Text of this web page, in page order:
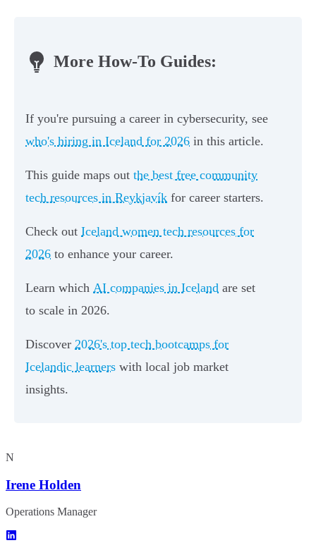
More How-To Guides:
If you're pursuing a career in cybersecurity, see
who's hiring in Iceland for 2026 in this article.
This guide maps out the best free community
tech resources in Reykjavík for career starters.
Check out Iceland women tech resources for
2026 to enhance your career.
Learn which AI companies in Iceland are set
to scale in 2026.
Discover 2026's top tech bootcamps for
Icelandic learners with local job market
insights.
N
Irene Holden
Operations Manager